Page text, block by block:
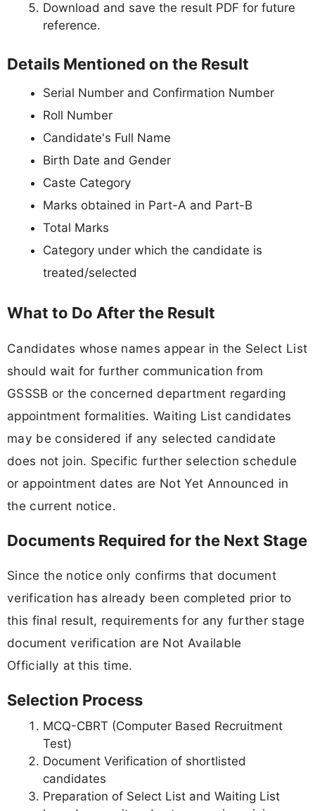
Download and save the result PDF for future
reference.
Details Mentioned on the Result
Serial Number and Confirmation Number
Roll Number
Candidate's Full Name
Birth Date and Gender
Caste Category
Marks obtained in Part-A and Part-B
Total Marks
Category under which the candidate is
treated/selected
What to Do After the Result
Candidates whose names appear in the Select List
should wait for further communication from
GSSSB or the concerned department regarding
appointment formalities. Waiting List candidates
may be considered if any selected candidate
does not join. Specific further selection schedule
or appointment dates are Not Yet Announced in
the current notice.
Documents Required for the Next Stage
Since the notice only confirms that document
verification has already been completed prior to
this final result, requirements for any further stage
document verification are Not Available
Officially at this time.
Selection Process
MCQ-CBRT (Computer Based Recruitment
Test)
Document Verification of shortlisted
candidates
Preparation of Select List and Waiting List